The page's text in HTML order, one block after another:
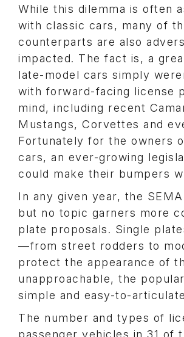
While this dilemma is often
with classic cars, many of
counterparts are also
impacted. The fact is, a
late-model cars simply
with forward-facing license
mind, including recent
Mustangs, Corvettes and
Fortunately for the owners
cars, an ever-growing
could make their bumpers
In any given year, the
but no topic garners more
plate proposals. Single
—from street rodders to
protect the appearance of
unapproachable, the
simple and easy-to-
The number and types of
passenger vehicles in 31 of